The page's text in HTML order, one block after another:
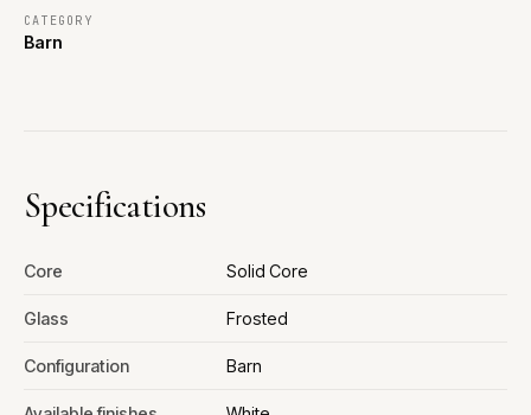
CATEGORY
Barn
Specifications
Core Solid Core
Glass Frosted
Configuration Barn